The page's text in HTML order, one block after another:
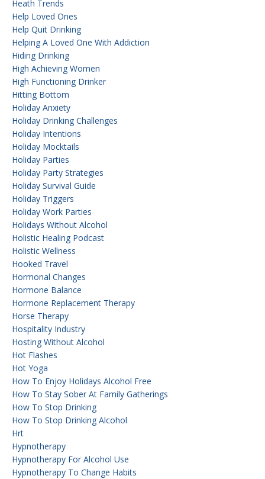
Heath Trends
Help Loved Ones
Help Quit Drinking
Helping A Loved One With Addiction
Hiding Drinking
High Achieving Women
High Functioning Drinker
Hitting Bottom
Holiday Anxiety
Holiday Drinking Challenges
Holiday Intentions
Holiday Mocktails
Holiday Parties
Holiday Party Strategies
Holiday Survival Guide
Holiday Triggers
Holiday Work Parties
Holidays Without Alcohol
Holistic Healing Podcast
Holistic Wellness
Hooked Travel
Hormonal Changes
Hormone Balance
Hormone Replacement Therapy
Horse Therapy
Hospitality Industry
Hosting Without Alcohol
Hot Flashes
Hot Yoga
How To Enjoy Holidays Alcohol Free
How To Stay Sober At Family Gatherings
How To Stop Drinking
How To Stop Drinking Alcohol
Hrt
Hypnotherapy
Hypnotherapy For Alcohol Use
Hypnotherapy To Change Habits